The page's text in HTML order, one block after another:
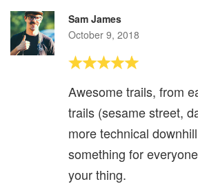
Sam James
October 9, 2018
Awesome trails, from
trails (sesame street,
more technical
something for
your thing.